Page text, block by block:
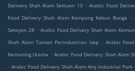
Delivery Shah Alam Seksyen 13 . Arabic Food
Food Delivery Shah Alam Kampung Kebun Bunga
.
Seksyen 28 . Arabic Food Delivery Shah Alam
Shah Alam Taman Perindustrian Uep . Arabic
Kemuning Utama . Arabic Food Delivery Shah Alam
. Arabic Food Delivery Shah Alam Amj Industrial Park